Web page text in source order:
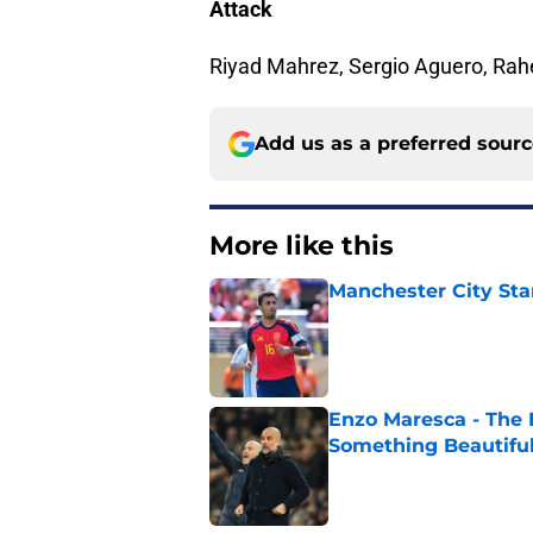
Attack
Riyad Mahrez, Sergio Aguero,
Add us as a preferred
More like this
Manchester City
Published by on Invalid Date
Enzo Maresca -
Something